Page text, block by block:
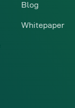
Blog
Whitepaper